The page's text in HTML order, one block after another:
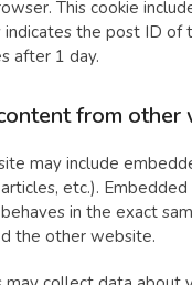
This cookie
indicates the post ID of
after 1 day.
from other
may include
etc.).
in the exact
the other website.